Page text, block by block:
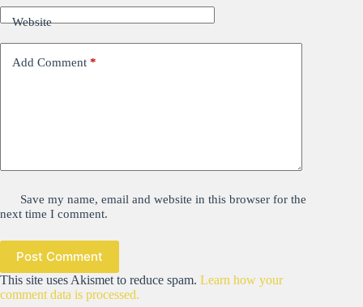
Website
Add Comment *
Save my name, email and website in this browser for the
next time I comment.
Post Comment
This site uses Akismet to reduce spam. Learn how your
comment data is processed.